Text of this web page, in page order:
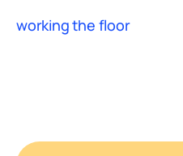
working the floor